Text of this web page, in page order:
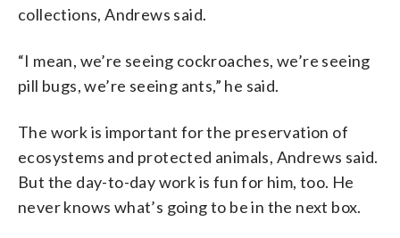
collections, Andrews said.
“I mean, we’re seeing cockroaches, we’re seeing
pill bugs, we’re seeing ants,” he said.
The work is important for the preservation of
ecosystems and protected animals, Andrews said.
But the day-to-day work is fun for him, too. He
never knows what’s going to be in the next box.